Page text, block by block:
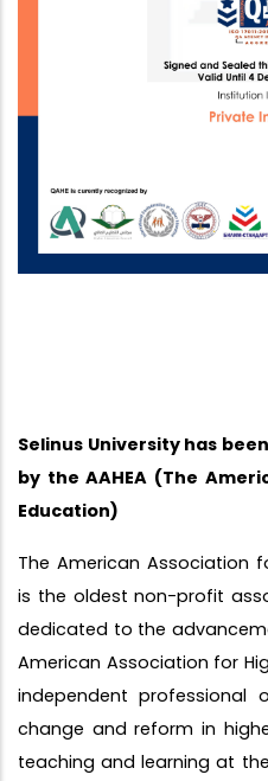
Selinus University has
by the AAHEA (The
Education)
The American Association
is the oldest non-profit
dedicated to the
American Association for
independent professional
change and reform in
teaching and learning at